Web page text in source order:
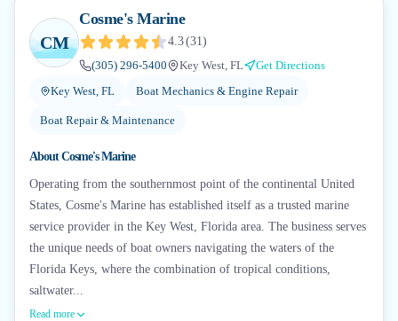
CM
Cosme's Marine
4.3(31)
(305) 296-5400
Key West, FL
Get Directions
Key West, FL
Boat Mechanics & Engine Repair
Boat Repair & Maintenance
AboutCosme's Marine
Operating from the southernmost point of the continental United
States, Cosme's Marine has established itself as a trusted marine
service provider in the Key West, Florida area. The business serves
the unique needs of boat owners navigating the waters of the
Florida Keys, where the combination of tropical conditions,
saltwater...
Read more